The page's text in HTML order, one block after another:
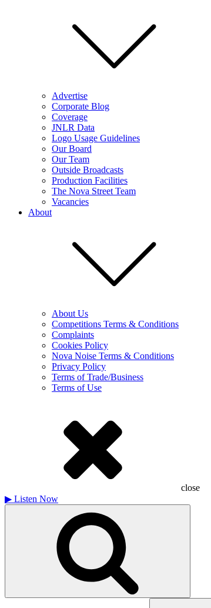
Advertise
Corporate Blog
Coverage
JNLR Data
Logo Usage Guidelines
Our Board
Our Team
Outside Broadcasts
Production Facilities
The Nova Street Team
Vacancies
About
About Us
Competitions Terms & Conditions
Complaints
Cookies Policy
Nova Noise Terms & Conditions
Privacy Policy
Terms of Trade/Business
Terms of Use
close
▶ Listen Now